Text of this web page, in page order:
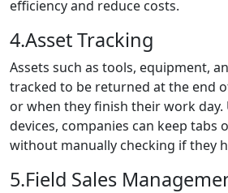
efficiency and reduce costs.
4.Asset Tracking
Assets such as tools, equipment,
tracked to be returned at the end
or when they finish their work day.
devices, companies can keep tabs
without manually checking if they
5.Field Sales